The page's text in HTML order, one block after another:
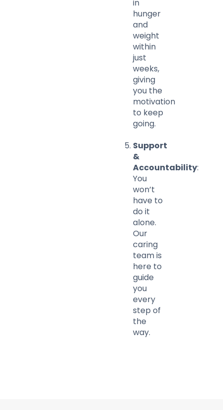
in
hunger
and
weight
within
just
weeks,
giving
you the
motivation
to keep
going.
Support
&
Accountability:
You
won’t
have to
do it
alone.
Our
caring
team is
here to
guide
you
every
step of
the
way.